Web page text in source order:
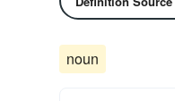
noun